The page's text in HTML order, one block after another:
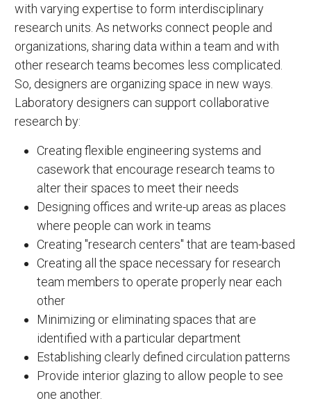
with varying expertise to form interdisciplinary
research units. As networks connect people and
organizations, sharing data within a team and with
other research teams becomes less complicated.
So, designers are organizing space in new ways.
Laboratory designers can support collaborative
research by:
Creating flexible engineering systems and
casework that encourage research teams to
alter their spaces to meet their needs
Designing offices and write-up areas as places
where people can work in teams
Creating "research centers" that are team-based
Creating all the space necessary for research
team members to operate properly near each
other
Minimizing or eliminating spaces that are
identified with a particular department
Establishing clearly defined circulation patterns
Provide interior glazing to allow people to see
one another.